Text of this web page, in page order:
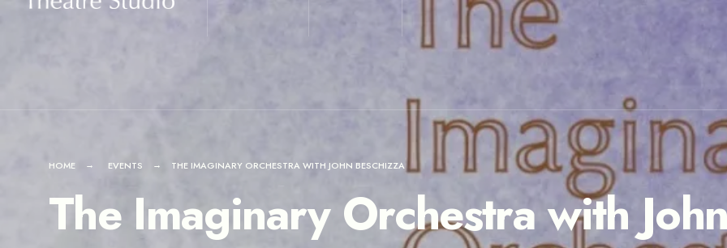
HOME EVENTS THE IMAGINARY ORCHESTRA WITH JOHN BESCHIZZA
The Imaginary Orchestra with